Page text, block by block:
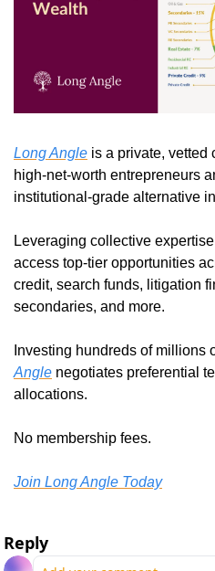
Long Angle is a private, vetted
high-net-worth entrepreneurs
institutional-grade alternative
Leveraging collective
access top-tier opportunities
credit, search funds, litigation
secondaries, and more.
Investing hundreds of millions
Angle negotiates preferential
allocations.
No membership fees.
Join Long Angle Today
Reply